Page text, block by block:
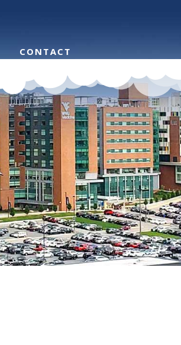
CONTACT